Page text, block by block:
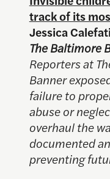
track of its
Jessica
The Baltimore
Reporters at
Banner
failure to
abuse or
overhaul the
documented
preventing